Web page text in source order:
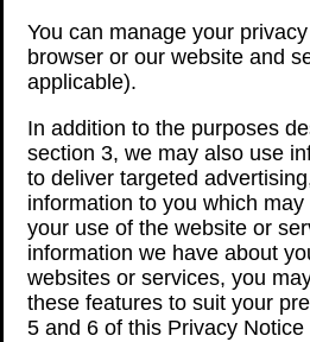
You can manage your
browser or our website and
applicable).
In addition to the purposes
section 3, we may also use
to deliver targeted
information to you which
your use of the website or
information we have about
websites or services, you
these features to suit your
5 and 6 of this Privacy